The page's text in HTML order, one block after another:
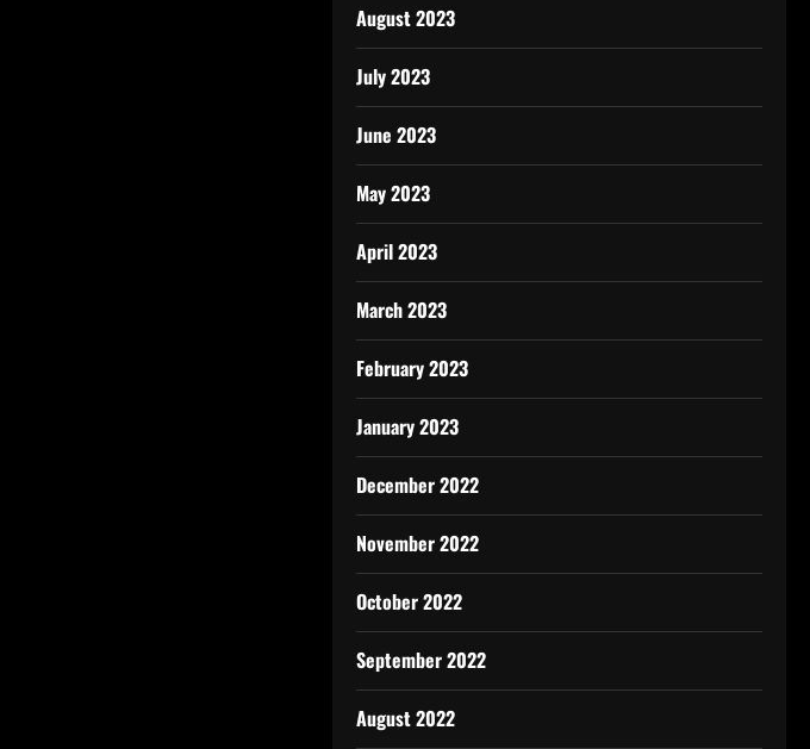
August 2023
July 2023
June 2023
May 2023
April 2023
March 2023
February 2023
January 2023
December 2022
November 2022
October 2022
September 2022
August 2022